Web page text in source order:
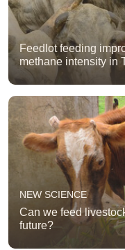
Feedlot feeding
methane intensity in
NEW SCIENCE
Can we feed
future?